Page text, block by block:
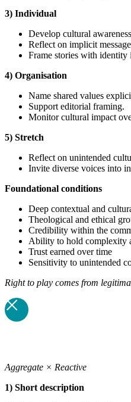
3) Individual
Develop cultural
Reflect on implicit
Frame stories with identity
4) Organisation
Name shared values
Support editorial framing.
Monitor cultural impact
5) Stretch
Reflect on unintended
Invite diverse voices into
Foundational conditions
Deep contextual and
Theological and ethical
Credibility within the
Ability to hold complexity
Trust earned over time
Sensitivity to unintended
Right to play comes from
Aggregate × Reactive
1) Short description